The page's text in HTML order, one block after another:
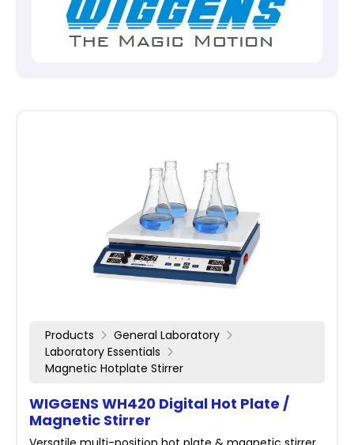
Products
General Laboratory
Laboratory Essentials
Magnetic Hotplate Stirrer
WIGGENS WH420 Digital Hot Plate /
Magnetic Stirrer